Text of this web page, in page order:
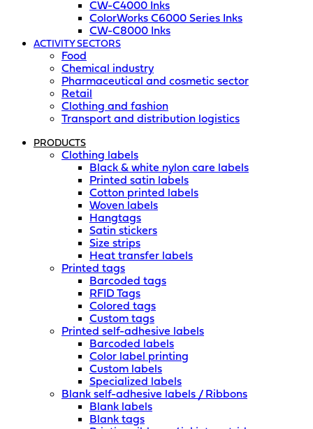
CW-C4000 Inks
ColorWorks C6000 Series Inks
CW-C8000 Inks
ACTIVITY SECTORS
Food
Chemical industry
Pharmaceutical and cosmetic sector
Retail
Clothing and fashion
Transport and distribution logistics
PRODUCTS
Clothing labels
Black & white nylon care labels
Printed satin labels
Cotton printed labels
Woven labels
Hangtags
Satin stickers
Size strips
Heat transfer labels
Printed tags
Barcoded tags
RFID Tags
Colored tags
Custom tags
Printed self-adhesive labels
Barcoded labels
Color label printing
Custom labels
Specialized labels
Blank self-adhesive labels / Ribbons
Blank labels
Blank tags